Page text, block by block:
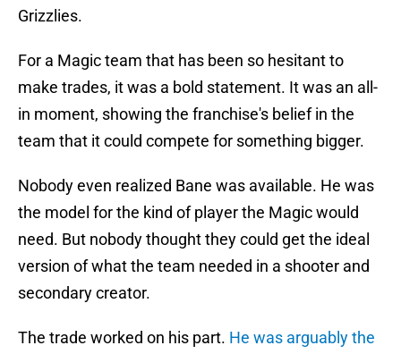
Grizzlies.
For a Magic team that has been so hesitant to
make trades, it was a bold statement. It was an all-
in moment, showing the franchise's belief in the
team that it could compete for something bigger.
Nobody even realized Bane was available. He was
the model for the kind of player the Magic would
need. But nobody thought they could get the ideal
version of what the team needed in a shooter and
secondary creator.
The trade worked on his part. He was arguably the